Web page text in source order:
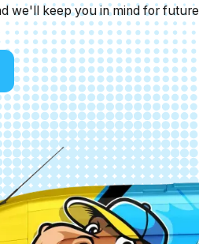
we'll keep you in mind for future